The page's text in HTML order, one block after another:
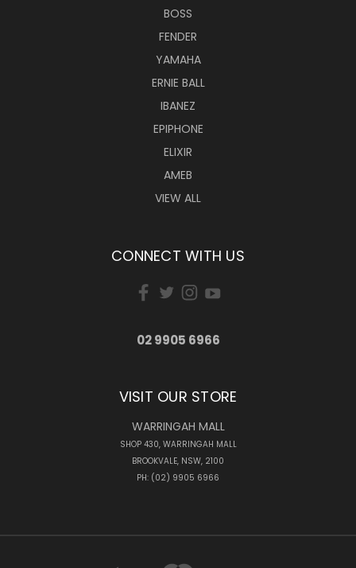
BOSS
FENDER
YAMAHA
ERNIE BALL
IBANEZ
EPIPHONE
ELIXIR
AMEB
VIEW ALL
CONNECT WITH US
02 9905 6966
VISIT OUR STORE
WARRINGAH MALL
SHOP 430, WARRINGAH MALL
BROOKVALE, NSW, 2100
PH: (02) 9905 6966